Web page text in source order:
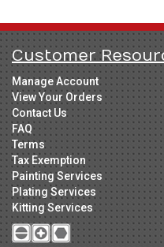
Customer
Manage Account
View Your Orders
Contact Us
FAQ
Terms
Tax Exemption
Painting Services
Plating Services
Kitting Services